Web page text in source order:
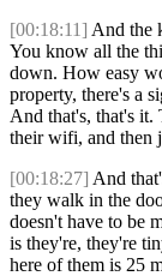
[00:18:11] And the
You know all the
down. How easy
property, there's a
And that's, that's it.
their wifi, and then
[00:18:27] And
they walk in the
doesn't have to be
is they're, they're
here of them is 25